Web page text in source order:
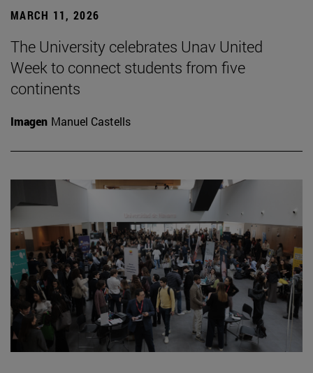
MARCH 11, 2026
The University celebrates Unav United
Week to connect students from five
continents
Imagen Manuel Castells